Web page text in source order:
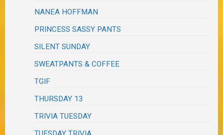
NANEA HOFFMAN
PRINCESS SASSY PANTS
SILENT SUNDAY
SWEATPANTS & COFFEE
TGIF
THURSDAY 13
TRIVIA TUESDAY